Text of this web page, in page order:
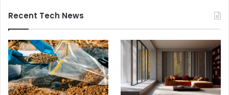
Recent Tech News